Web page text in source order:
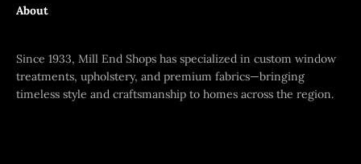
About
Since 1933, Mill End Shops has specialized in custom window
treatments, upholstery, and premium fabrics—bringing
timeless style and craftsmanship to homes across the region.